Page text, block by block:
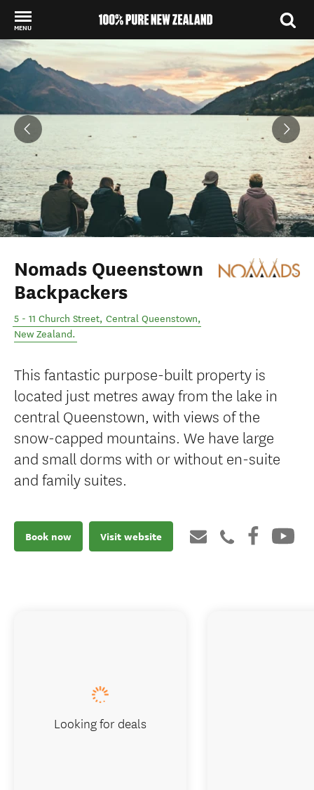
MENU
Back to my results
Nomads Queenstown
Backpackers
5 - 11 Church Street, Central Queenstown,
New Zealand.
This fantastic purpose-built property is
located just metres away from the lake in
central Queenstown, with views of the
snow-capped mountains. We have large
and small dorms with or without en-suite
and family suites.
Book now Visit website
Looking for deals